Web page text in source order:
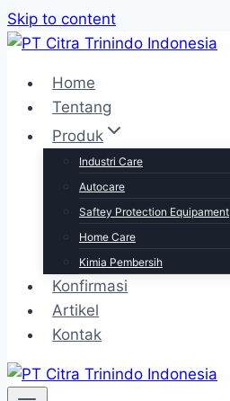
Skip to content
Home
Tentang
Produk
Industri Care
Autocare
Saftey Protection Equipament
Home Care
Kimia Pembersih
Konfirmasi
Artikel
Kontak